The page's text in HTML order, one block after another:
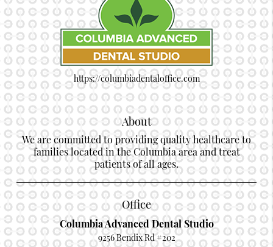
https://columbiadentaloffice.com
About
We are committed to providing quality healthcare to
families located in the Columbia area and treat
patients of all ages.
Office
Columbia Advanced Dental Studio
9256 Bendix Rd #202